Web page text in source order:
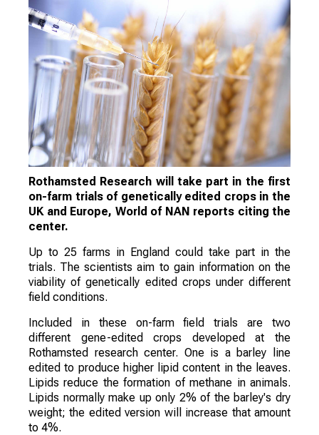
Rothamsted Research will take part in the first
on-farm trials of genetically edited crops in the
UK and Europe, World of NAN reports citing the
center.
Up to 25 farms in England could take part in the
trials. The scientists aim to gain information on the
viability of genetically edited crops under different
field conditions.
Included in these on-farm field trials are two
different gene-edited crops developed at the
Rothamsted research center. One is a barley line
edited to produce higher lipid content in the leaves.
Lipids reduce the formation of methane in animals.
Lipids normally make up only 2% of the barley's dry
weight; the edited version will increase that amount
to 4%.